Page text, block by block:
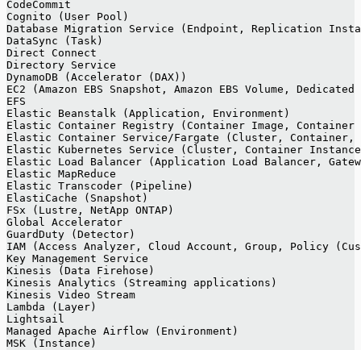
CodeCommit
Cognito (User Pool)
Database Migration Service (Endpoint, Replication
DataSync (Task)
Direct Connect
Directory Service
DynamoDB (Accelerator (DAX))
EC2 (Amazon EBS Snapshot, Amazon EBS Volume,
EFS
Elastic Beanstalk (Application, Environment)
Elastic Container Registry (Container Image, Container
Elastic Container Service/Fargate (Cluster,
Elastic Kubernetes Service (Cluster, Container
Elastic Load Balancer (Application Load Balancer,
Elastic MapReduce
Elastic Transcoder (Pipeline)
ElastiCache (Snapshot)
FSx (Lustre, NetApp ONTAP)
Global Accelerator
GuardDuty (Detector)
IAM (Access Analyzer, Cloud Account, Group, Policy
Key Management Service
Kinesis (Data Firehose)
Kinesis Analytics (Streaming applications)
Kinesis Video Stream
Lambda (Layer)
Lightsail
Managed Apache Airflow (Environment)
MSK (Instance)